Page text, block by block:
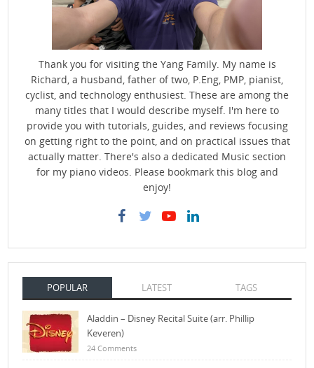
Thank you for visiting the Yang Family. My name is
Richard, a husband, father of two, P.Eng, PMP, pianist,
cyclist, and technology enthusiest. These are among the
many titles that I would describe myself. I'm here to
provide you with tutorials, guides, and reviews focusing
on getting right to the point, and on practical issues that
actually matter. There's also a dedicated Music section
for my piano videos. Please bookmark this blog and
enjoy!
POPULAR LATEST TAGS
Aladdin – Disney Recital Suite (arr. Phillip
Keveren)
24 Comments